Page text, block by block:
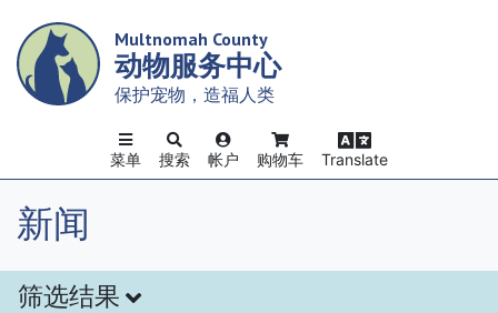
main
content
Multnomah County
动物服务中心
保护宠物，造福人类
搜索 帐户 购物车 Translate
菜单
新闻
筛选结果